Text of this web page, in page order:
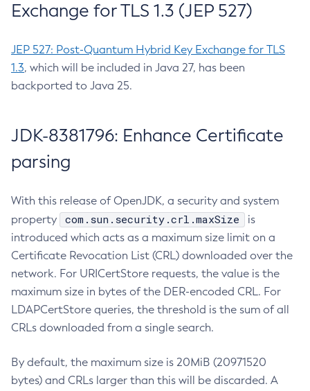
Exchange for TLS 1.3 (JEP 527)
JEP 527: Post-Quantum Hybrid Key Exchange for TLS
1.3, which will be included in Java 27, has been
backported to Java 25.
JDK-8381796: Enhance Certificate
parsing
With this release of OpenJDK, a security and system
property
com.sun.security.crl.maxSize
is
introduced which acts as a maximum size limit on a
Certificate Revocation List (CRL) downloaded over the
network. For URICertStore requests, the value is the
maximum size in bytes of the DER-encoded CRL. For
LDAPCertStore queries, the threshold is the sum of all
CRLs downloaded from a single search.
By default, the maximum size is 20MiB (20971520
bytes) and CRLs larger than this will be discarded. A